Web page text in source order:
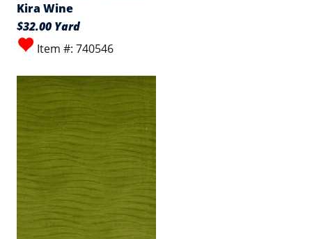
Kira Wine
$32.00 Yard
Item #: 740546